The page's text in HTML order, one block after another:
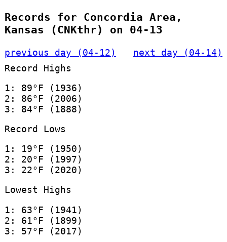
Records for Concordia Area,
Kansas (CNKthr) on 04-13
previous day (04-12)
next day (04-14)
Record Highs
1: 89°F (1936)
2: 86°F (2006)
3: 84°F (1888)
Record Lows
1: 19°F (1950)
2: 20°F (1997)
3: 22°F (2020)
Lowest Highs
1: 63°F (1941)
2: 61°F (1899)
3: 57°F (2017)